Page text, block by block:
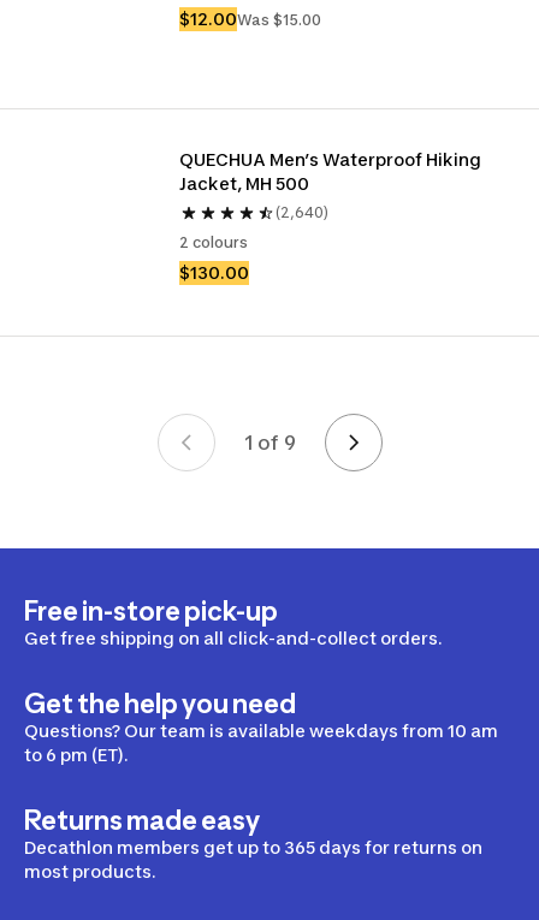
$12.00Was $15.00
QUECHUA Men’s Waterproof Hiking
Jacket, MH 500
(2,640)
2 colours
$130.00
1 of 9Page 1 of 9
Free in-store pick-up
Get free shipping on all click-and-collect orders.
Get the help you need
Questions? Our team is available weekdays from 10 am
to 6 pm (ET).
Returns made easy
Decathlon members get up to 365 days for returns on
most products.